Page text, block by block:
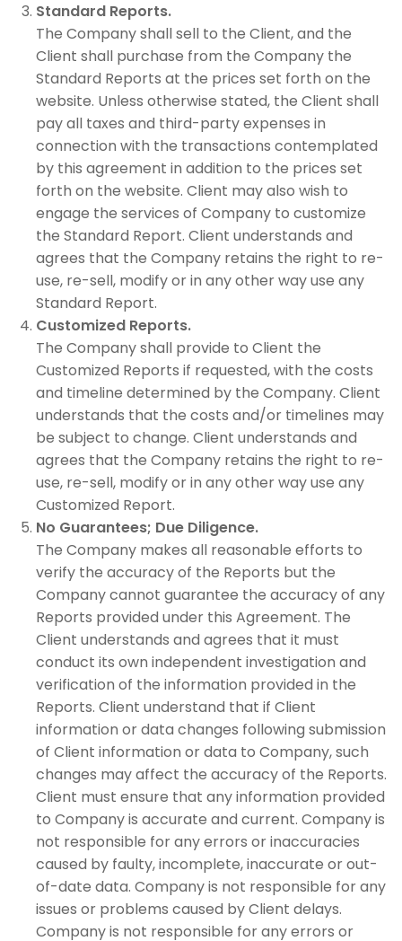
Standard Reports.
The Company shall sell to the Client, and the
Client shall purchase from the Company the
Standard Reports at the prices set forth on the
website. Unless otherwise stated, the Client shall
pay all taxes and third-party expenses in
connection with the transactions contemplated
by this agreement in addition to the prices set
forth on the website. Client may also wish to
engage the services of Company to customize
the Standard Report. Client understands and
agrees that the Company retains the right to re-
use, re-sell, modify or in any other way use any
Standard Report.
Customized Reports.
The Company shall provide to Client the
Customized Reports if requested, with the costs
and timeline determined by the Company. Client
understands that the costs and/or timelines may
be subject to change. Client understands and
agrees that the Company retains the right to re-
use, re-sell, modify or in any other way use any
Customized Report.
No Guarantees; Due Diligence.
The Company makes all reasonable efforts to
verify the accuracy of the Reports but the
Company cannot guarantee the accuracy of any
Reports provided under this Agreement. The
Client understands and agrees that it must
conduct its own independent investigation and
verification of the information provided in the
Reports. Client understand that if Client
information or data changes following submission
of Client information or data to Company, such
changes may affect the accuracy of the Reports.
Client must ensure that any information provided
to Company is accurate and current. Company is
not responsible for any errors or inaccuracies
caused by faulty, incomplete, inaccurate or out-
of-date data. Company is not responsible for any
issues or problems caused by Client delays.
Company is not responsible for any errors or